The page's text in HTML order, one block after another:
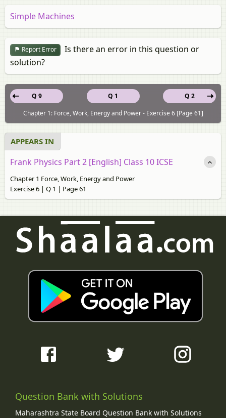
Simple Machines
Report Error
Is there an error in this question or
solution?
Q 1
Q 9
Q 2
Chapter 1: Force, Work, Energy and Power - Exercise 6 [Page 61]
APPEARS IN
Frank Physics Part 2 [English] Class 10 ICSE
Chapter 1 Force, Work, Energy and Power
Exercise 6 | Q 1 | Page 61
Question Bank with Solutions
Maharashtra State Board Question Bank with Solutions